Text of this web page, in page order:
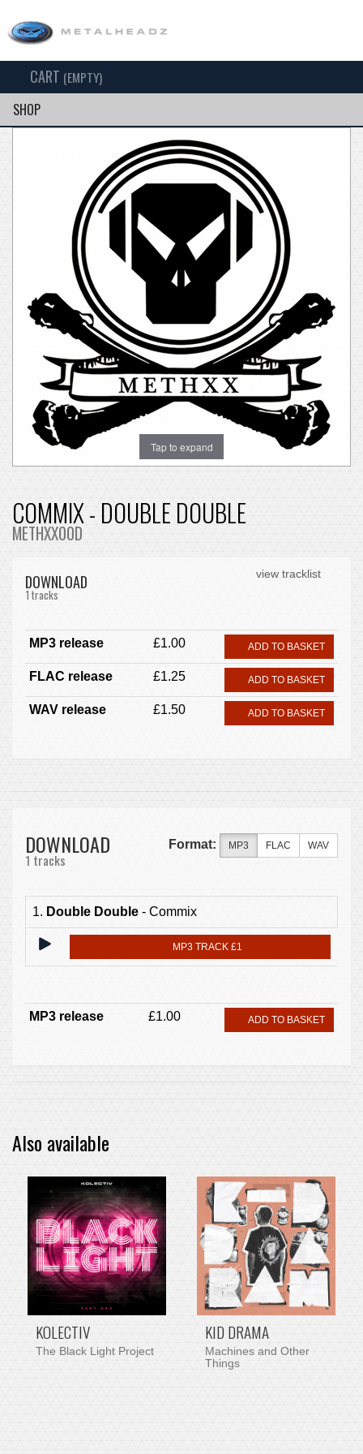
SEARCH
CART (EMPTY)
SHOP
Tap to expand
COMMIX - DOUBLE DOUBLE
METHXX00D
view tracklist
DOWNLOAD
1 tracks
MP3 release £1.00 ADD TO BASKET
FLAC release £1.25 ADD TO BASKET
WAV release £1.50 ADD TO BASKET
DOWNLOAD
1 tracks
Format: MP3 FLAC WAV
1. Double Double - Commix
MP3 TRACK £1
MP3 release £1.00 ADD TO BASKET
Also available
PRE-ORDER ITEM
KOLECTIV
The Black Light Project
KID DRAMA
Machines and Other
Things